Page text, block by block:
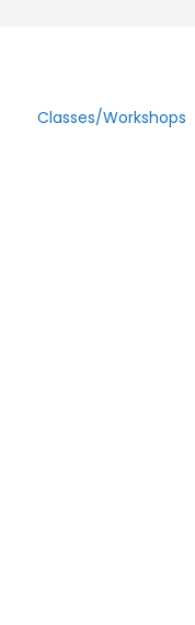
Classes/workshops